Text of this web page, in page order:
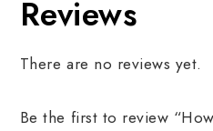
Reviews
There are no reviews yet.
Be the first to review